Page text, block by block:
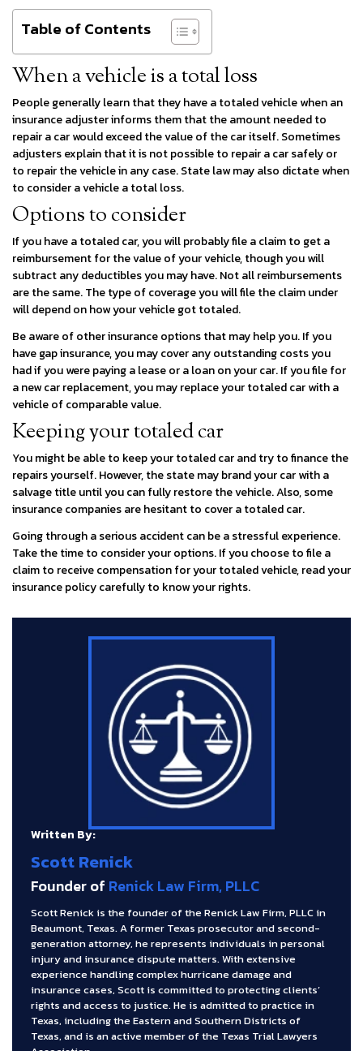
Table of Contents
When a vehicle is a total loss
People generally learn that they have a totaled vehicle when an
insurance adjuster informs them that the amount needed to
repair a car would exceed the value of the car itself. Sometimes
adjusters explain that it is not possible to repair a car safely or
to repair the vehicle in any case. State law may also dictate when
to consider a vehicle a total loss.
Options to consider
If you have a totaled car, you will probably file a claim to get a
reimbursement for the value of your vehicle, though you will
subtract any deductibles you may have. Not all reimbursements
are the same. The type of coverage you will file the claim under
will depend on how your vehicle got totaled.
Be aware of other insurance options that may help you. If you
have gap insurance, you may cover any outstanding costs you
had if you were paying a lease or a loan on your car. If you file for
a new car replacement, you may replace your totaled car with a
vehicle of comparable value.
Keeping your totaled car
You might be able to keep your totaled car and try to finance the
repairs yourself. However, the state may brand your car with a
salvage title until you can fully restore the vehicle. Also, some
insurance companies are hesitant to cover a totaled car.
Going through a serious accident can be a stressful experience.
Take the time to consider your options. If you choose to file a
claim to receive compensation for your totaled vehicle, read your
insurance policy carefully to know your rights.
Written By:
Scott Renick
Founder of Renick Law Firm, PLLC
Scott Renick is the founder of the Renick Law Firm, PLLC in
Beaumont, Texas. A former Texas prosecutor and second-
generation attorney, he represents individuals in personal
injury and insurance dispute matters. With extensive
experience handling complex hurricane damage and
insurance cases, Scott is committed to protecting clients’
rights and access to justice. He is admitted to practice in
Texas, including the Eastern and Southern Districts of
Texas, and is an active member of the Texas Trial Lawyers